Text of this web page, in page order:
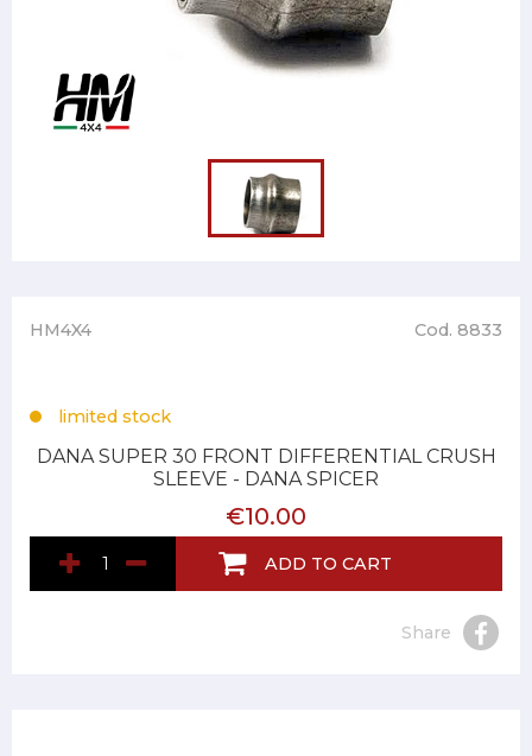
HM4X4 Cod. 8833
limited stock
DANA SUPER 30 FRONT DIFFERENTIAL CRUSH
SLEEVE - DANA SPICER
€10.00
ADD TO CART
Share